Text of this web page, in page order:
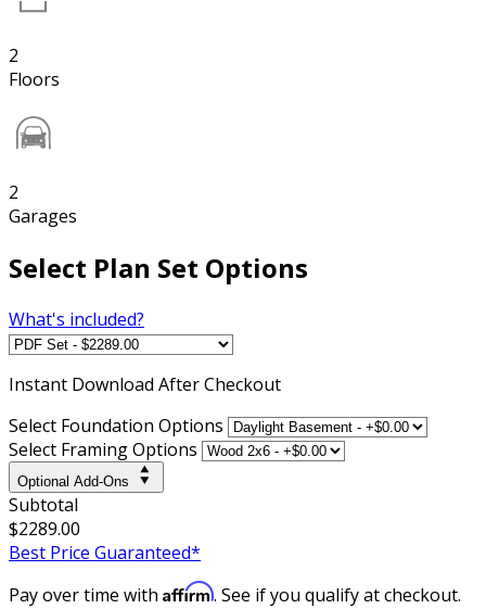
2
Floors
2
Garages
Select Plan Set Options
What's included?
Instant Download After Checkout
Select Foundation Options
Select Framing Options
Optional Add-Ons
Subtotal
$2289.00
Best Price Guaranteed*
Pay over time with Affirm. See if you qualify at checkout.